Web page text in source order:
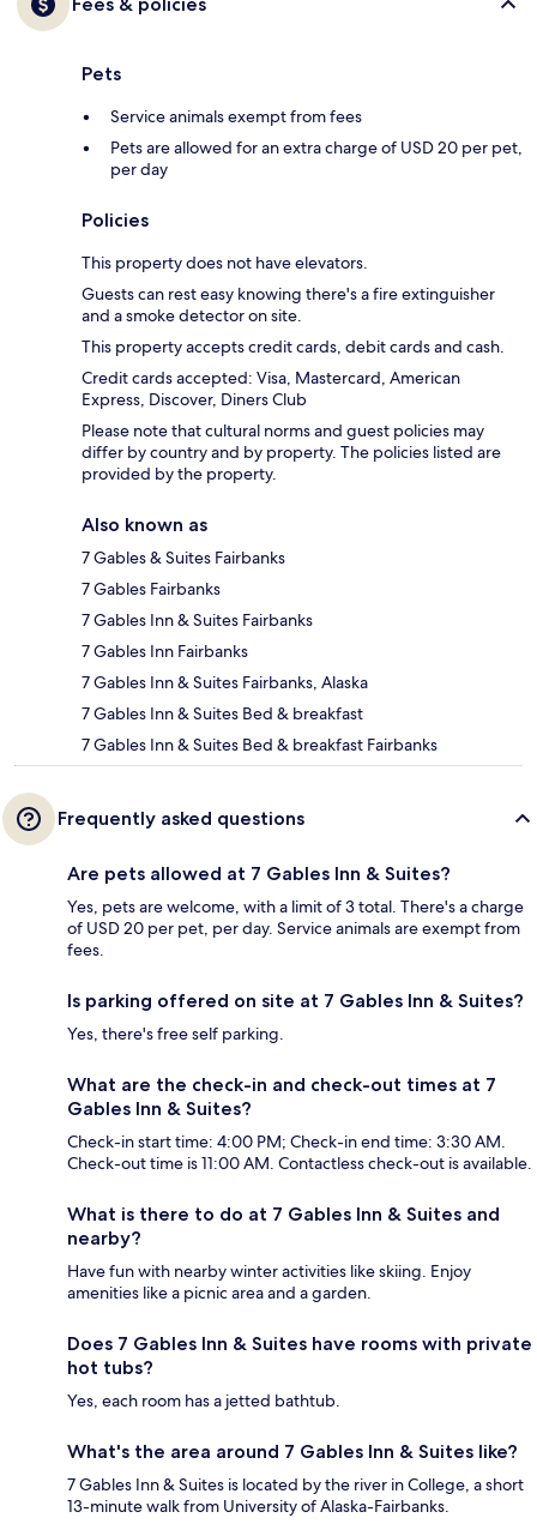
Pets
Service animals exempt from fees
Pets are allowed for an extra charge of USD 20 per pet,
per day
Policies
This property does not have elevators.
Guests can rest easy knowing there's a fire extinguisher
and a smoke detector on site.
This property accepts credit cards, debit cards and cash.
Credit cards accepted: Visa, Mastercard, American
Express, Discover, Diners Club
Please note that cultural norms and guest policies may
differ by country and by property. The policies listed are
provided by the property.
Also known as
7 Gables & Suites Fairbanks
7 Gables Fairbanks
7 Gables Inn & Suites Fairbanks
7 Gables Inn Fairbanks
7 Gables Inn & Suites Fairbanks, Alaska
7 Gables Inn & Suites Bed & breakfast
7 Gables Inn & Suites Bed & breakfast Fairbanks
Frequently asked questions
Are pets allowed at 7 Gables Inn & Suites?
Yes, pets are welcome, with a limit of 3 total. There's a charge
of USD 20 per pet, per day. Service animals are exempt from
fees.
Is parking offered on site at 7 Gables Inn & Suites?
Yes, there's free self parking.
What are the check-in and check-out times at 7
Gables Inn & Suites?
Check-in start time: 4:00 PM; Check-in end time: 3:30 AM.
Check-out time is 11:00 AM. Contactless check-out is available.
What is there to do at 7 Gables Inn & Suites and
nearby?
Have fun with nearby winter activities like skiing. Enjoy
amenities like a picnic area and a garden.
Does 7 Gables Inn & Suites have rooms with private
hot tubs?
Yes, each room has a jetted bathtub.
What's the area around 7 Gables Inn & Suites like?
7 Gables Inn & Suites is located by the river in College, a short
13-minute walk from University of Alaska-Fairbanks.